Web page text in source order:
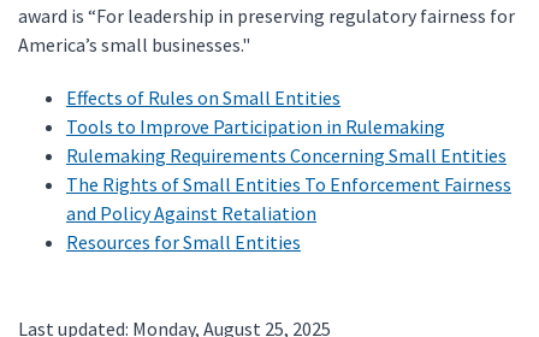
award is “For leadership in preserving regulatory fairness for
America’s small businesses."
Effects of Rules on Small Entities
Tools to Improve Participation in Rulemaking
Rulemaking Requirements Concerning Small Entities
The Rights of Small Entities To Enforcement Fairness
and Policy Against Retaliation
Resources for Small Entities
Last updated: Monday, August 25, 2025